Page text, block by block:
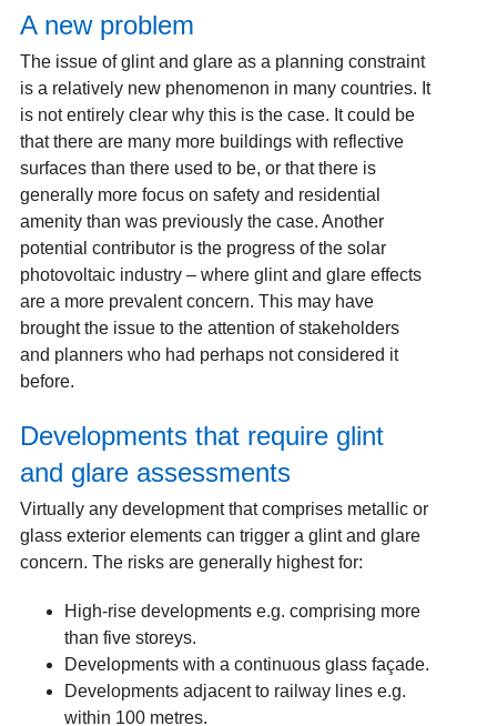
A new problem
The issue of glint and glare as a planning constraint
is a relatively new phenomenon in many countries. It
is not entirely clear why this is the case. It could be
that there are many more buildings with reflective
surfaces than there used to be, or that there is
generally more focus on safety and residential
amenity than was previously the case. Another
potential contributor is the progress of the solar
photovoltaic industry – where glint and glare effects
are a more prevalent concern. This may have
brought the issue to the attention of stakeholders
and planners who had perhaps not considered it
before.
Developments that require glint
and glare assessments
Virtually any development that comprises metallic or
glass exterior elements can trigger a glint and glare
concern. The risks are generally highest for:
High-rise developments e.g. comprising more
than five storeys.
Developments with a continuous glass façade.
Developments adjacent to railway lines e.g.
within 100 metres.